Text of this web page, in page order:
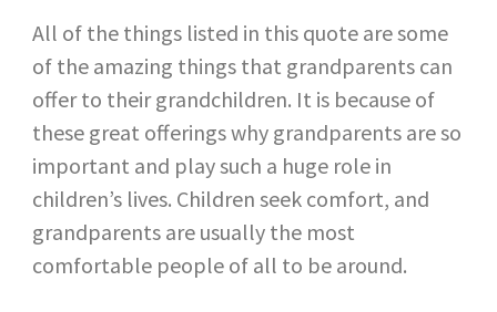
All of the things listed in this quote are some
of the amazing things that grandparents can
offer to their grandchildren. It is because of
these great offerings why grandparents are so
important and play such a huge role in
children’s lives. Children seek comfort, and
grandparents are usually the most
comfortable people of all to be around.